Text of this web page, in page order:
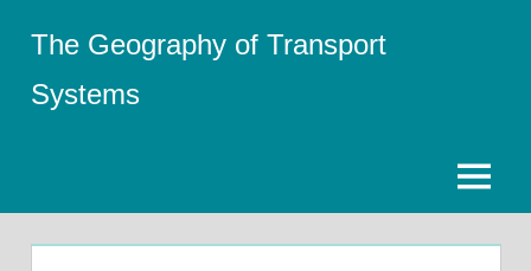
content
The Geography of Transport
Systems
Menu